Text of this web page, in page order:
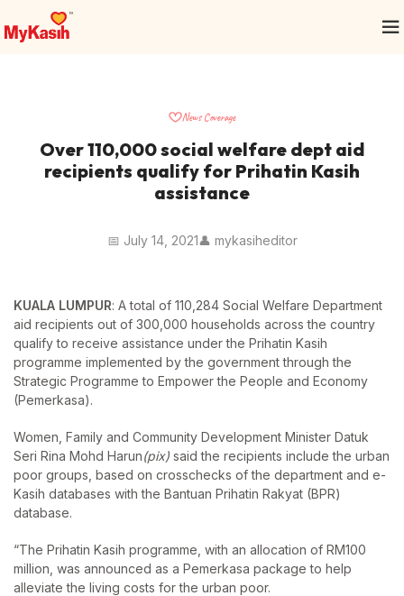
News Coverage
Over 110,000 social welfare dept aid
recipients qualify for Prihatin Kasih
assistance
📅 July 14, 2021👤 mykasiheditor
KUALA LUMPUR: A total of 110,284 Social Welfare Department
aid recipients out of 300,000 households across the country
qualify to receive assistance under the Prihatin Kasih
programme implemented by the government through the
Strategic Programme to Empower the People and Economy
(Pemerkasa).
Women, Family and Community Development Minister Datuk
Seri Rina Mohd Harun(pix) said the recipients include the urban
poor groups, based on crosschecks of the department and e-
Kasih databases with the Bantuan Prihatin Rakyat (BPR)
database.
“The Prihatin Kasih programme, with an allocation of RM100
million, was announced as a Pemerkasa package to help
alleviate the living costs for the urban poor.